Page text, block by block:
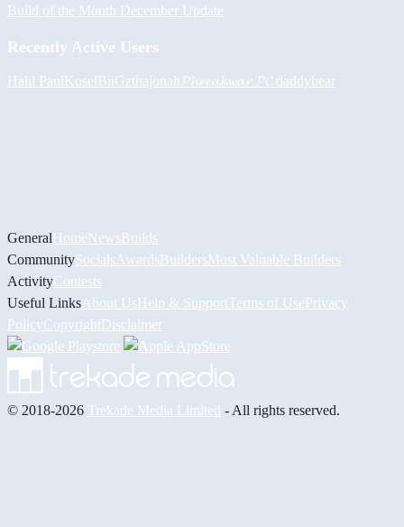
Build of the Month December Update
Recently Active Users
Halil PaulKoselBiiGzthajonah 𝓟𝓱𝓻𝓮𝓪𝓴𝔀𝓪𝓻 𝓟𝓒 daddybear
GeneralHomeNewsBuilds
CommunitySocials AwardsBuildersMost Valuable Builders
ActivityContests
Useful Links About UsHelp & Support Terms of UsePrivacy
PolicyCopyrightDisclaimer
© 2018-2026 Trekade Media Limited - All rights reserved.